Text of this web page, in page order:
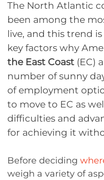
The North Atlantic
been among the
live, and this trend
key factors why
the East Coast (EC)
number of sunny
of employment
to move to EC as
difficulties and
for achieving it
Before deciding
weigh a variety of